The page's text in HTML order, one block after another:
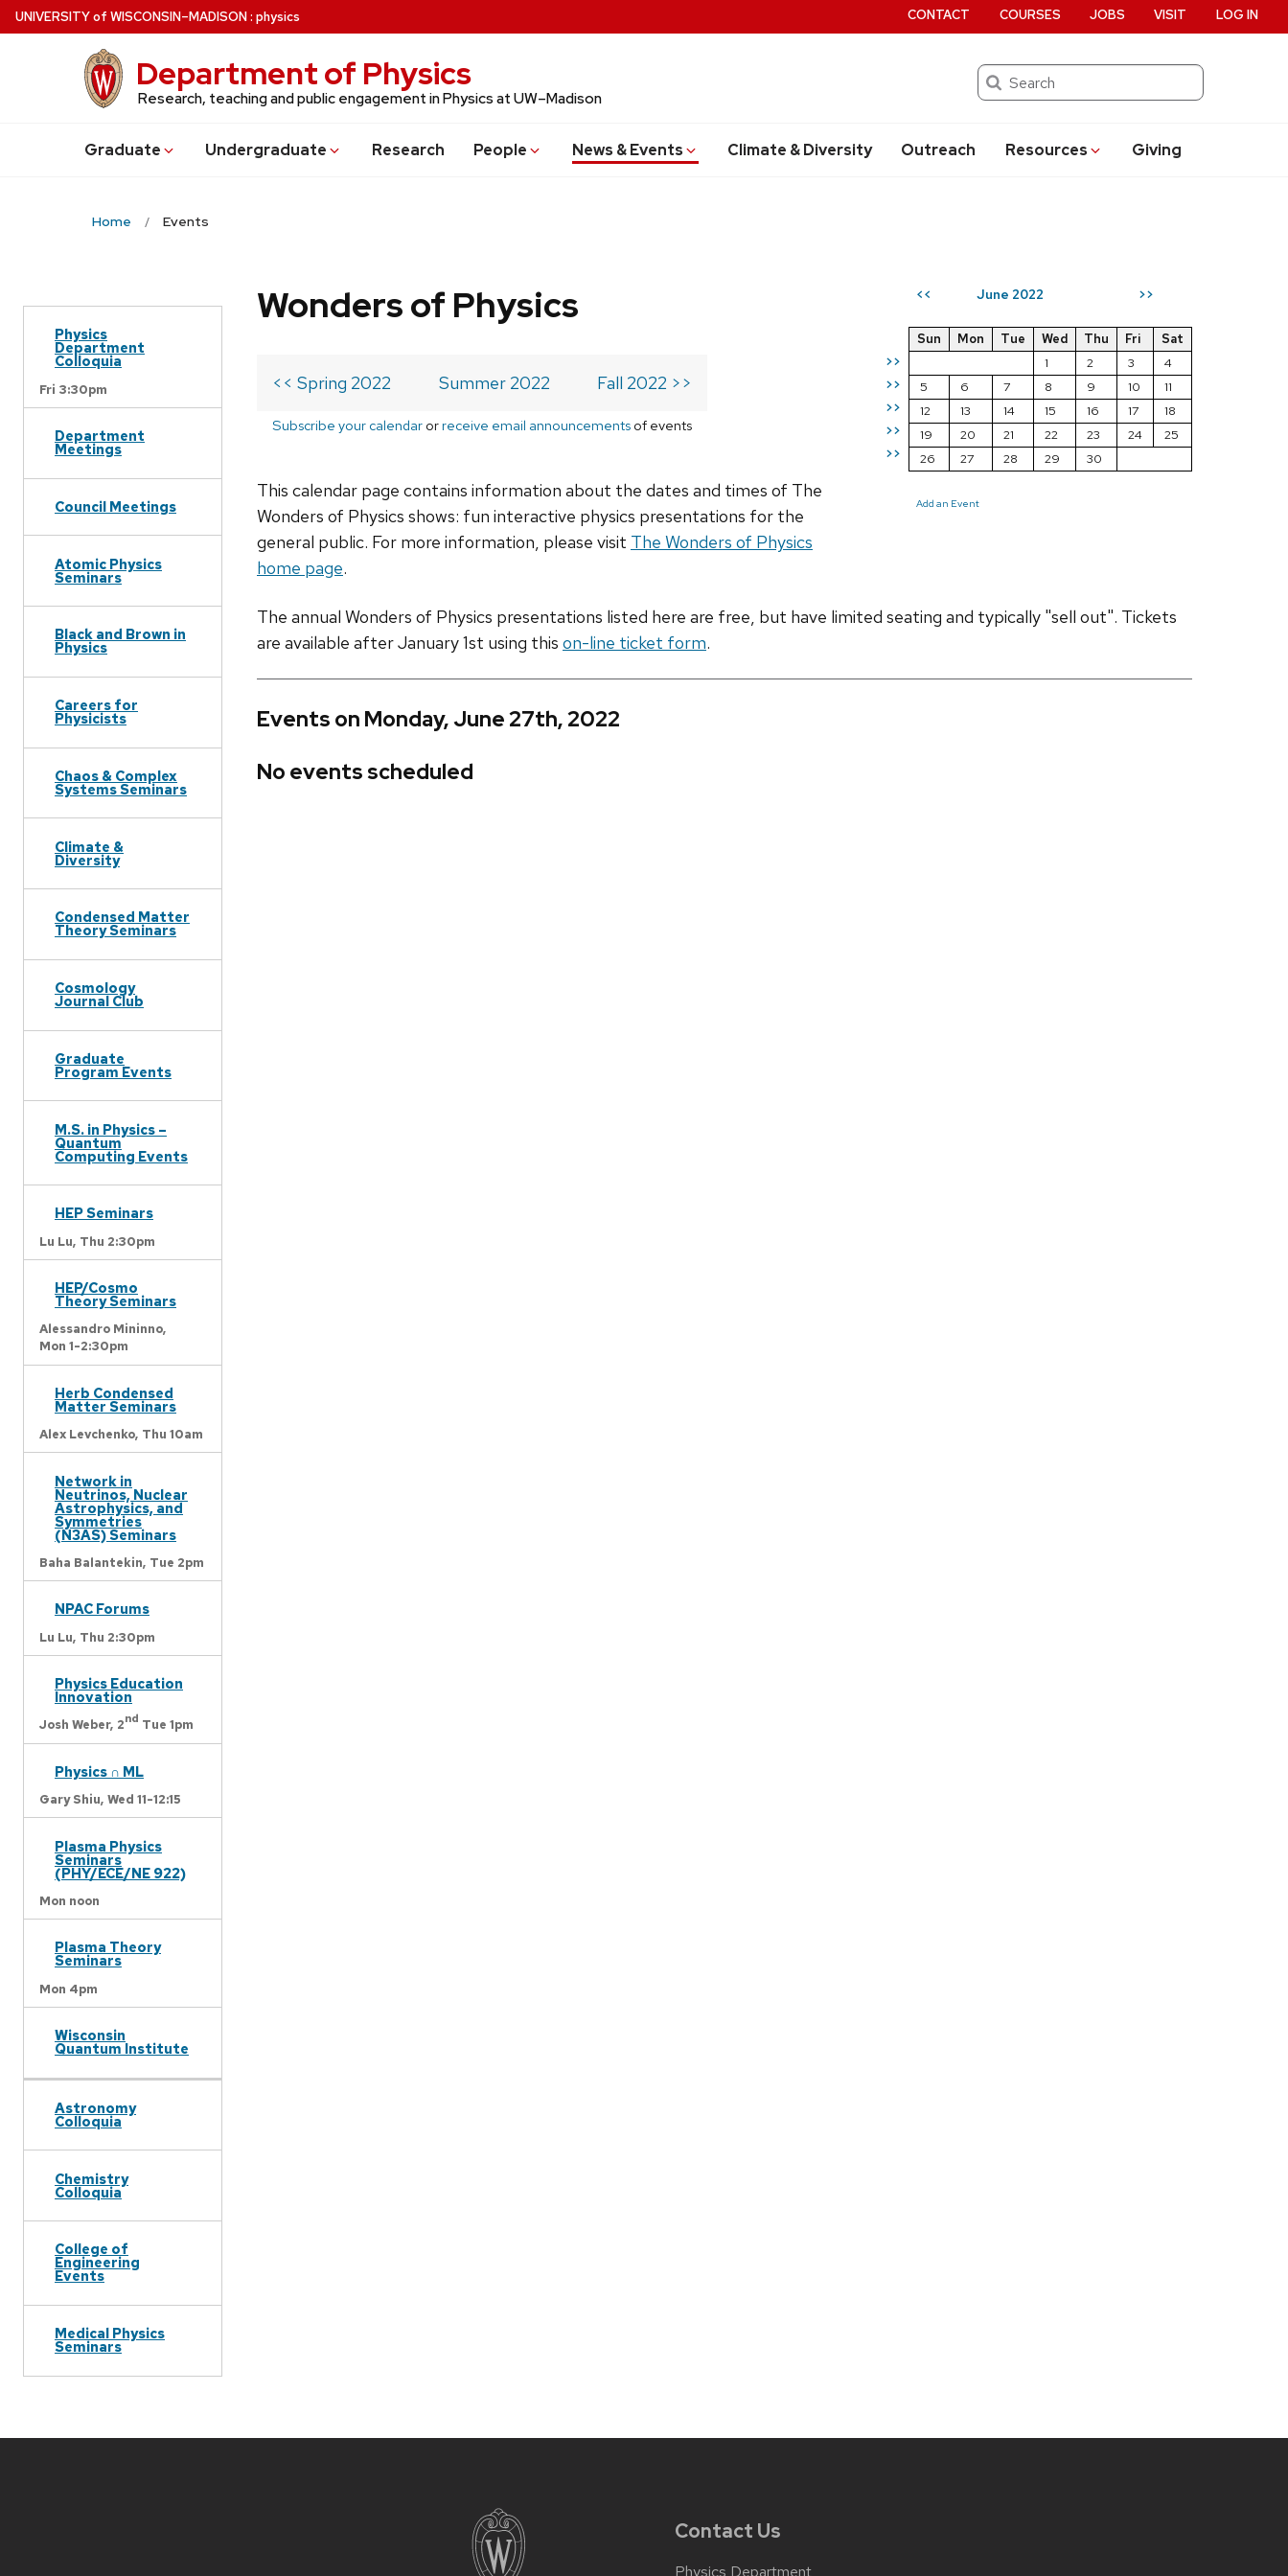
Skip
to
UNIVERSITYof WISCONSIN–MADISON: physics
Department of Physics
Research, teaching and public engagement in Physics at UW–Madison
Search
Graduate Undergraduate Research People News & Events Climate & Diversity Outreach Resources Giving
CONTACT COURSES JOBS VISIT LOG IN
Home Events
Physics
Department
Colloquia
Fri 3:30pm
Department
Meetings
Council Meetings
Atomic Physics
Seminars
Black and Brown in
Physics
Careers for
Physicists
Chaos & Complex
Systems Seminars
Climate &
Diversity
Condensed Matter
Theory Seminars
Cosmology
Journal Club
Graduate
Program Events
M.S. in Physics –
Quantum
Computing Events
HEP Seminars
Lu Lu, Thu 2:30pm
HEP/Cosmo
Theory Seminars
Alessandro Mininno,
Mon 1-2:30pm
Herb Condensed
Matter Seminars
Alex Levchenko, Thu 10am
Network in
Neutrinos, Nuclear
Astrophysics, and
Symmetries
(N3AS) Seminars
Baha Balantekin, Tue 2pm
NPAC Forums
Lu Lu, Thu 2:30pm
Physics Education
Innovation
Josh Weber, 2nd Tue 1pm
Physics ∩ ML
Gary Shiu, Wed 11-12:15
Plasma Physics
Seminars
(PHY/ECE/NE 922)
Mon noon
Plasma Theory
Seminars
Mon 4pm
Wisconsin
Quantum Institute
Astronomy
Colloquia
Chemistry
Colloquia
College of
Engineering
Events
Medical Physics
Seminars
<< June 2022 >>
>>
>>
>>
>>
>>
Sun Mon Tue Wed Thu Fri
Sat
1
2 3
4
5
6 7 8 9 10
11
12
13 14 15 16 17
18
19
20 21 22 23 24
25
26
27 28 29 30
Add an Event
Wonders of Physics
<< Spring 2022 Summer 2022 Fall 2022 >>
Subscribe your calendar orreceive email announcements of events
This calendar page contains information about the dates and times of The
Wonders of Physics shows: fun interactive physics presentations for the
general public. For more information, please visit The Wonders of Physics
home page.
The annual Wonders of Physics presentations listed here are free, but have limited seating and typically "sell out". Tickets
are available after January 1st using this on-line ticket form.
Events on Monday, June 27th, 2022
No events scheduled
Contact Us
Physics Department